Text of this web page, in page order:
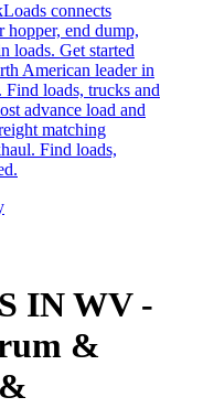
connects
hopper, end dump,
loads. Get started
American leader in
loads, trucks and
advance load and
matching
Find loads,
IN WV -
&